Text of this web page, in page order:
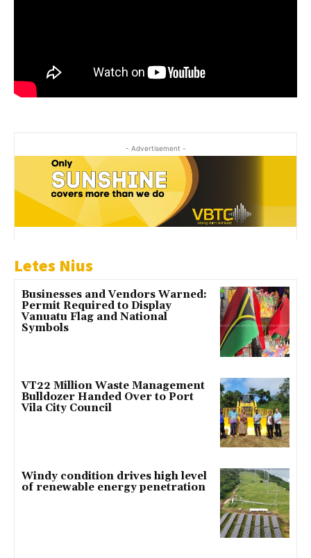
- Advertisement -
Letes Nius
Businesses and Vendors Warned:
Permit Required to Display
Vanuatu Flag and National
Symbols
VT22 Million Waste Management
Bulldozer Handed Over to Port
Vila City Council
Windy condition drives high level
of renewable energy penetration